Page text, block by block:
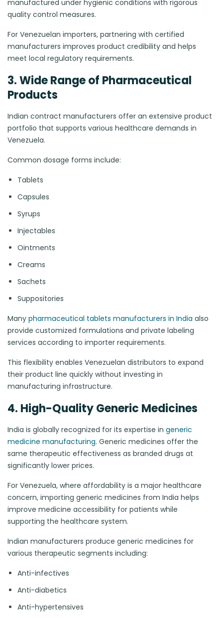
manufactured under hygienic conditions with rigorous
quality control measures.
For Venezuelan importers, partnering with certified
manufacturers improves product credibility and helps
meet local regulatory requirements.
3. Wide Range of Pharmaceutical
Products
Indian contract manufacturers offer an extensive product
portfolio that supports various healthcare demands in
Venezuela.
Common dosage forms include:
Tablets
Capsules
Syrups
Injectables
Ointments
Creams
Sachets
Suppositories
Many pharmaceutical tablets manufacturers in India also
provide customized formulations and private labeling
services according to importer requirements.
This flexibility enables Venezuelan distributors to expand
their product line quickly without investing in
manufacturing infrastructure.
4. High-Quality Generic Medicines
India is globally recognized for its expertise in generic
medicine manufacturing. Generic medicines offer the
same therapeutic effectiveness as branded drugs at
significantly lower prices.
For Venezuela, where affordability is a major healthcare
concern, importing generic medicines from India helps
improve medicine accessibility for patients while
supporting the healthcare system.
Indian manufacturers produce generic medicines for
various therapeutic segments including:
Anti-infectives
Anti-diabetics
Anti-hypertensives